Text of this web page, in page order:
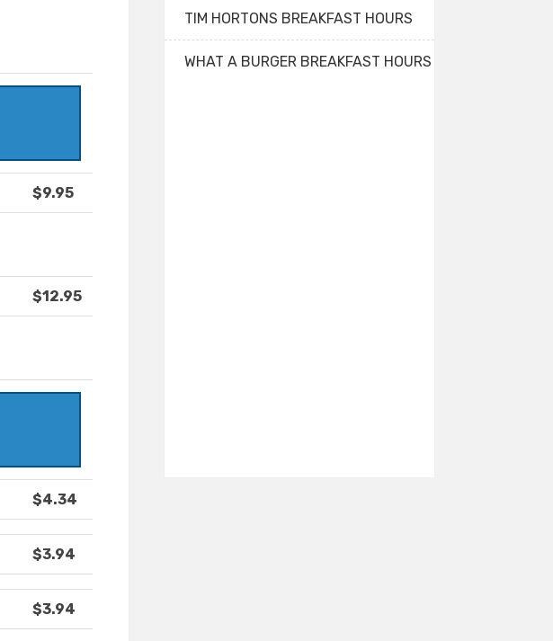
$9.95
$12.95
$4.34
$3.94
$3.94
TIM HORTONS BREAKFAST HOURS
WHAT A BURGER BREAKFAST HOURS